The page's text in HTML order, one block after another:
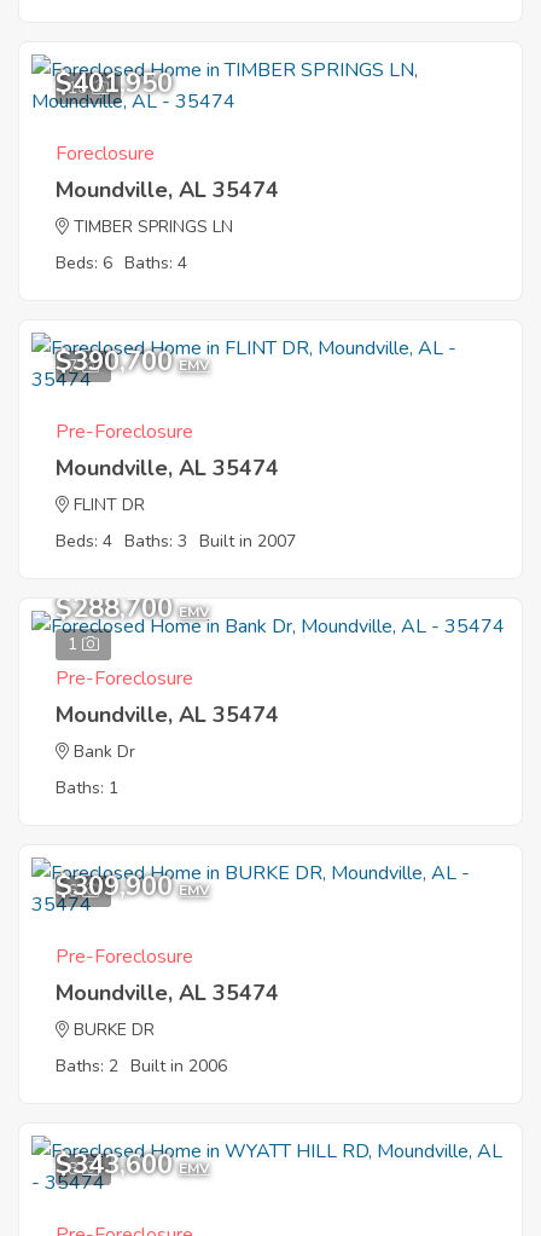
10
$401,950
Foreclosure
Moundville, AL 35474
TIMBER SPRINGS LN
Beds: 6 Baths: 4
7
$390,700 EMV
Pre-Foreclosure
Moundville, AL 35474
FLINT DR
Beds: 4 Baths: 3 Built in 2007
1
$288,700 EMV
Pre-Foreclosure
Moundville, AL 35474
Bank Dr
Baths: 1
6
$309,900 EMV
Pre-Foreclosure
Moundville, AL 35474
BURKE DR
Baths: 2 Built in 2006
8
$343,600 EMV